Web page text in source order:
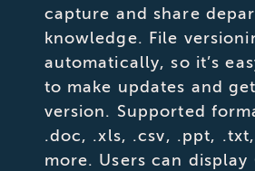
capture and share
knowledge. File
automatically, so it’s
to make updates and
version. Supported
.doc, .xls, .csv, .ppt,
more. Users can display